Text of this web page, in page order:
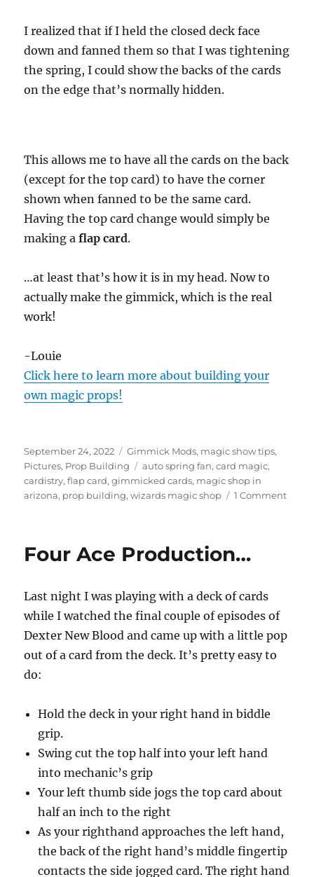
I realized that if I held the closed deck face
down and fanned them so that I was tightening
the spring, I could show the backs of the cards
on the edge that’s normally hidden.
This allows me to have all the cards on the back
(except for the top card) to have the corner
shown when fanned to be the same card.
Having the top card change would simply be
making aflap card.
…at least that’s how it is in my head. Now to
actually make the gimmick, which is the real
work!
-Louie
Click here to learn more about building your
own magic props!
Posted
on
September 24, 2022 Categories
Gimmick Mods, magic show tips,
Pictures, Prop Building Tags
auto spring fan,card magic,
cardistry,flap card,gimmicked cards, magic shop in
arizona, prop building,wizards magic shop 1 Commenton
Four Ace Production…
Last night I was playing with a deck of cards
while I watched the final couple of episodes of
Dexter New Blood and came up with a little pop
out of a card from the deck. It’s pretty easy to
do:
Hold the deck in your right hand in biddle
grip.
Swing cut the top half into your left hand
into mechanic’s grip
Your left thumb side jogs the top card about
half an inch to the right
As your righthand approaches the left hand,
the back of the right hand’s middle fingertip
contacts the side jogged card. The right hand